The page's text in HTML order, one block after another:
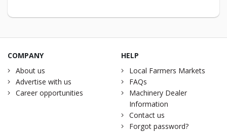
COMPANY
About us
Advertise with us
Career opportunities
HELP
Local Farmers Markets
FAQs
Machinery Dealer
Information
Contact us
Forgot password?